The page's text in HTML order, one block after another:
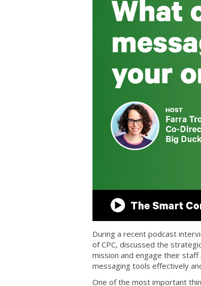
During a recent podcast
of CPC, discussed the
mission and engage their
messaging tools effectively
One of the most important